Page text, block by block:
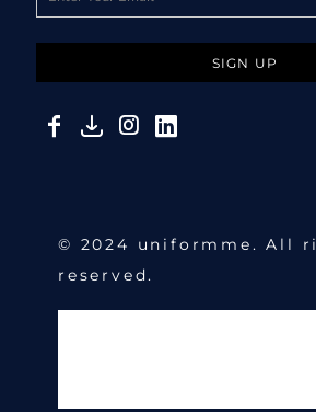
SIGN UP
© 2024 uniformme. All
reserved.